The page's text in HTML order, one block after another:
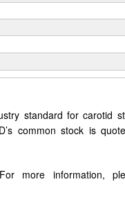
standard for carotid
common stock is
more information,